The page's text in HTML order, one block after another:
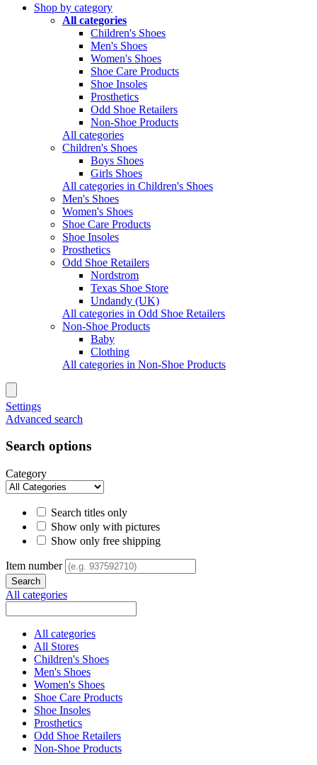
Shop by category
All categories
Children's Shoes
Men's Shoes
Women's Shoes
Shoe Care Products
Shoe Insoles
Prosthetics
Odd Shoe Retailers
Non-Shoe Products
All categories
Children's Shoes
Boys Shoes
Girls Shoes
All categories in Children's Shoes
Men's Shoes
Women's Shoes
Shoe Care Products
Shoe Insoles
Prosthetics
Odd Shoe Retailers
Nordstrom
Texas Shoe Store
Undandy (UK)
All categories in Odd Shoe Retailers
Non-Shoe Products
Baby
Clothing
All categories in Non-Shoe Products
Settings
Advanced search
Search options
Category
Search titles only
Show only with pictures
Show only free shipping
Item number
All categories
All categories
All Stores
Children's Shoes
Men's Shoes
Women's Shoes
Shoe Care Products
Shoe Insoles
Prosthetics
Odd Shoe Retailers
Non-Shoe Products